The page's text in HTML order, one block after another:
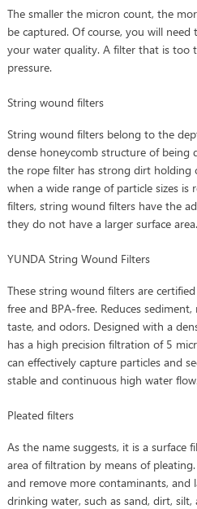
The smaller the micron count, the
be captured. Of course, you will need
your water quality. A filter that is too
pressure.
String wound filters
String wound filters belong to the
dense honeycomb structure of being
the rope filter has strong dirt holding
when a wide range of particle sizes is
filters, string wound filters have the
they do not have a larger surface area.
YUNDA String Wound Filters
These string wound filters are
free and BPA-free. Reduces
taste, and odors. Designed with a
has a high precision filtration of 5
can effectively capture particles and
stable and continuous high water
Pleated filters
As the name suggests, it is a surface
area of filtration by means of
and remove more contaminants, and
drinking water, such as sand, dirt, silt,